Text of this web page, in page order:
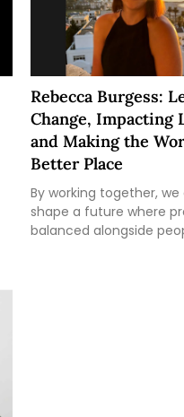
Rebecca Burgess:
Change, Impacting
and Making the
Better Place
By working together, we
shape a future where
balanced alongside